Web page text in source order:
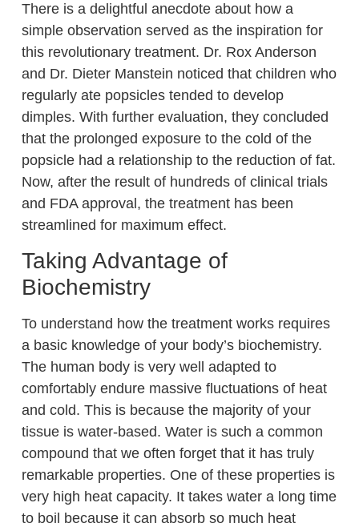
There is a delightful anecdote about how a
simple observation served as the inspiration for
this revolutionary treatment. Dr. Rox Anderson
and Dr. Dieter Manstein noticed that children who
regularly ate popsicles tended to develop
dimples. With further evaluation, they concluded
that the prolonged exposure to the cold of the
popsicle had a relationship to the reduction of fat.
Now, after the result of hundreds of clinical trials
and FDA approval, the treatment has been
streamlined for maximum effect.
Taking Advantage of
Biochemistry
To understand how the treatment works requires
a basic knowledge of your body’s biochemistry.
The human body is very well adapted to
comfortably endure massive fluctuations of heat
and cold. This is because the majority of your
tissue is water-based. Water is such a common
compound that we often forget that it has truly
remarkable properties. One of these properties is
very high heat capacity. It takes water a long time
to boil because it can absorb so much heat